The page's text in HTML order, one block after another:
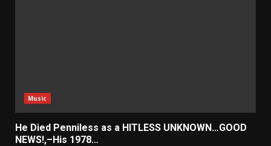
Music
He Died Penniless as a HITLESS UNKNOWN…GOOD
NEWS!,–His 1978…